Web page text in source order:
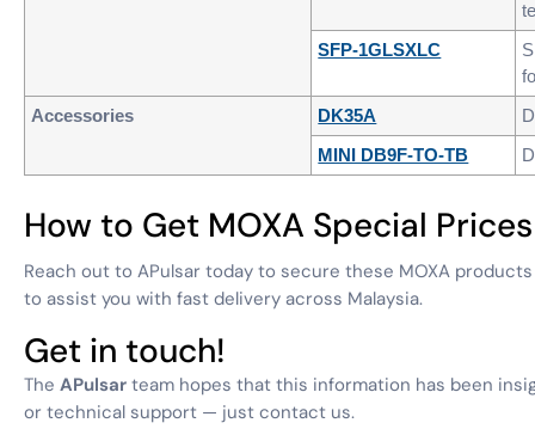
SFP-1GLSXLC
Accessories DK35A
MINI DB9F-TO-TB
How to Get MOXA Special Prices
Reach out to APulsar today to secure these MOXA
to assist you with fast delivery across Malaysia.
Get in touch!
The APulsar team hopes that this information has been
or technical support — just contact us.